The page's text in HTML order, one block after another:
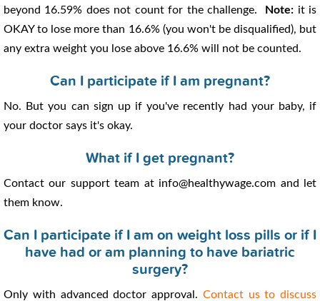
beyond 16.59% does not count for the challenge.
Note: it is
OKAY to lose more than 16.6% (you won't be disqualified), but
any extra weight you lose above 16.6% will not be counted.
Can I participate if I am pregnant?
No. But you can sign up if you've recently had your baby, if
your doctor says it's okay.
What if I get pregnant?
Contact our support team at info@healthywage.com and let
them know.
Can I participate if I am on weight loss pills or if I
have had or am planning to have bariatric
surgery?
Only with advanced doctor approval. Contact us to discuss